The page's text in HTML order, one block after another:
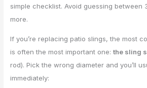
simple checklist. Avoid guessing between
more.
If you’re replacing patio slings, the most
is often the most important one:the sling
rod). Pick the wrong diameter and you’ll
immediately: